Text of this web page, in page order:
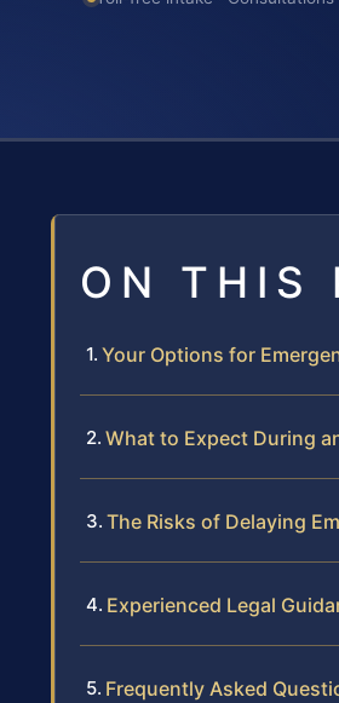
ON THIS
Your Options for
What to Expect During
The Risks of Delaying
Experienced Legal
Frequently Asked